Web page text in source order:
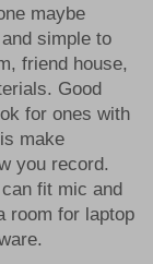
maybe
simple to
friend house,
Good
for ones with
make
you record.
fit mic and
room for laptop